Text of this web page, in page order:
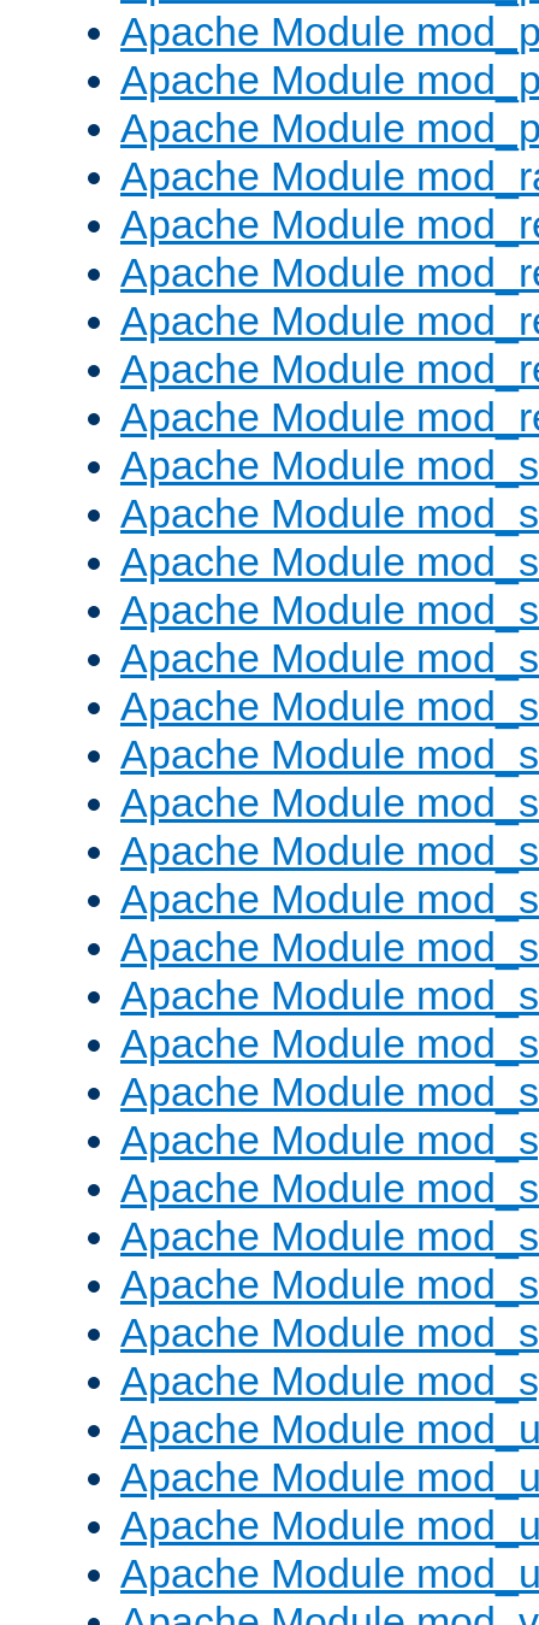
Apache Module
Apache Module
Apache Module
Apache Module
Apache Module
Apache Module
Apache Module
Apache Module
Apache Module
Apache Module
Apache Module
Apache Module
Apache Module
Apache Module
Apache Module
Apache Module
Apache Module
Apache Module
Apache Module
Apache Module
Apache Module
Apache Module
Apache Module
Apache Module
Apache Module
Apache Module
Apache Module
Apache Module
Apache Module
Apache Module
Apache Module
Apache Module
Apache Module